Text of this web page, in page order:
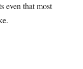
even that most